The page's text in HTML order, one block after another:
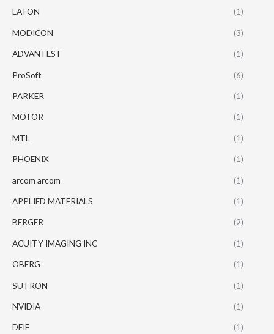
EATON (1)
MODICON (3)
ADVANTEST (1)
ProSoft (6)
PARKER (1)
MOTOR (1)
MTL (1)
PHOENIX (1)
arcom arcom (1)
APPLIED MATERIALS (1)
BERGER (2)
ACUITY IMAGING INC (1)
OBERG (1)
SUTRON (1)
NVIDIA (1)
DEIF (1)